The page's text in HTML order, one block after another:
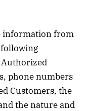
information from
phone numbers
Customers, the
the nature and